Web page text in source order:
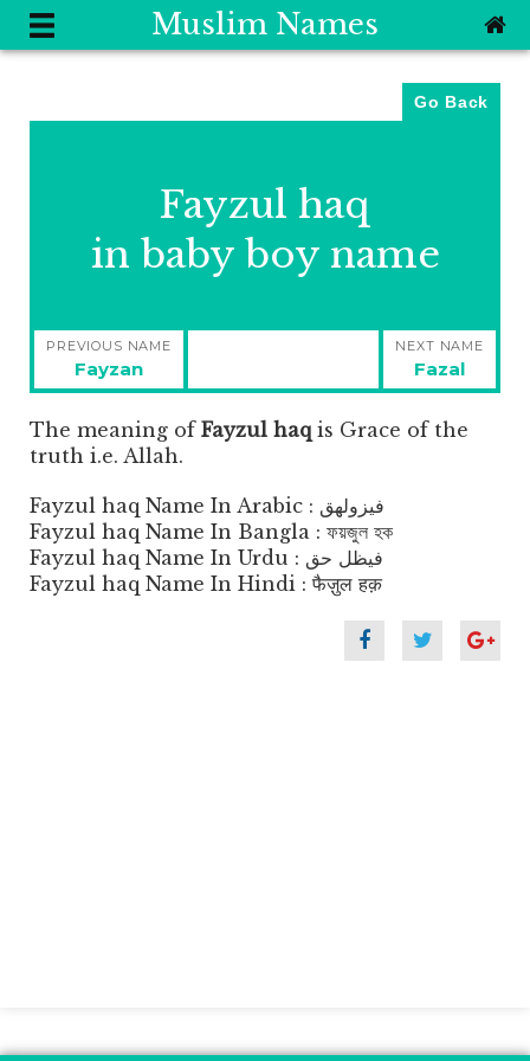
Muslim Names
Go Back
Fayzul haq
in baby boy name
Post
navigation
PREVIOUS NAME
Previous
post:
Fayzan
NEXT NAME
Next
post:
Fazal
The meaning of Fayzul haq is Grace of the
truth i.e. Allah.
Fayzul haq Name In Arabic : فيزولهق
Fayzul haq Name In Bangla : ফয়জুল হক
Fayzul haq Name In Urdu : فیظل حق
Fayzul haq Name In Hindi : फैज़ुल हक़